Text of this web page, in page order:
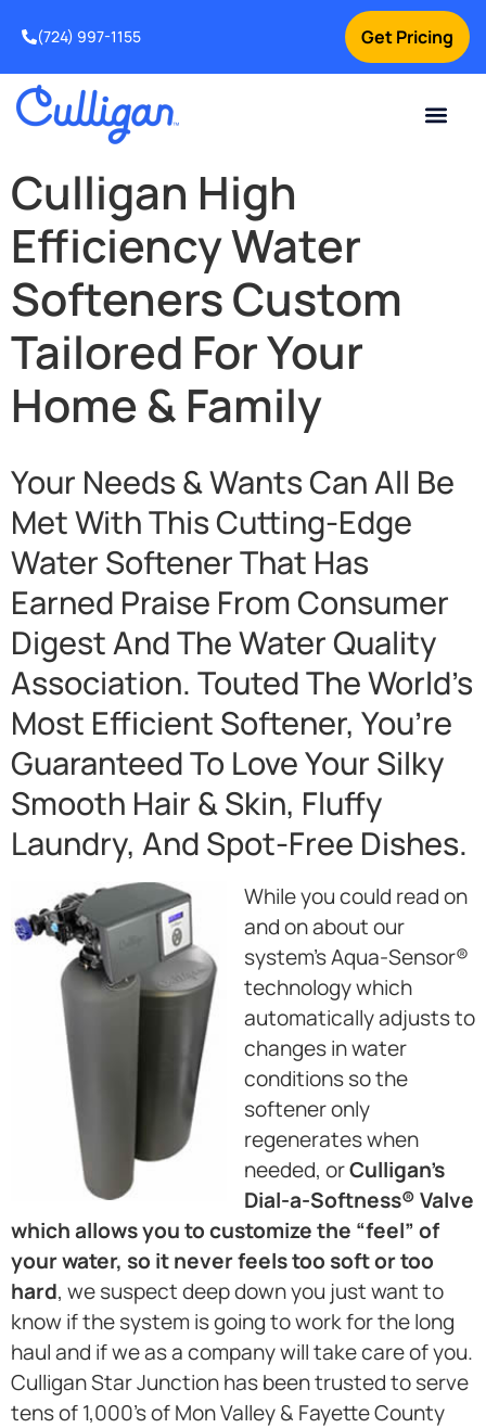
Get Pricing
(724) 997-1155
Culligan High
Efficiency Water
Softeners Custom
Tailored For Your
Home & Family
Your Needs & Wants Can All Be
Met With This Cutting-Edge
Water Softener That Has
Earned Praise From Consumer
Digest And The Water Quality
Association. Touted The World’s
Most Efficient Softener, You’re
Guaranteed To Love Your Silky
Smooth Hair & Skin, Fluffy
Laundry, And Spot-Free Dishes.
While you could read on
and on about our
system’s Aqua-Sensor®
technology which
automatically adjusts to
changes in water
conditions so the
softener only
regenerates when
needed, orCulligan’s
Dial-a-Softness® Valve
which allows you to customize the “feel” of
your water, so it never feels too soft or too
hard, we suspect deep down you just want to
know if the system is going to work for the long
haul and if we as a company will take care of you.
Culligan Star Junction has been trusted to serve
tens of 1,000’s of Mon Valley & Fayette County